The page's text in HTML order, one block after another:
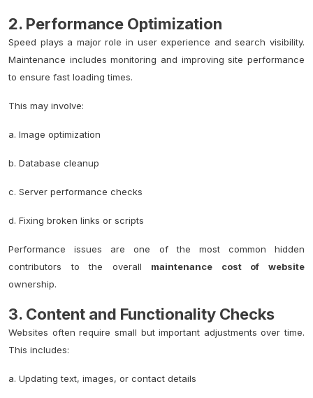
2. Performance Optimization
Speed plays a major role in user experience and search visibility.
Maintenance includes monitoring and improving site performance
to ensure fast loading times.
This may involve:
a. Image optimization
b. Database cleanup
c. Server performance checks
d. Fixing broken links or scripts
Performance issues are one of the most common hidden
contributors to the overall maintenance cost of website
ownership.
3. Content and Functionality Checks
Websites often require small but important adjustments over time.
This includes:
a. Updating text, images, or contact details